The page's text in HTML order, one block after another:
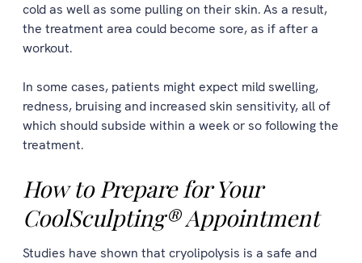
cold as well as some pulling on their skin. As a result,
the treatment area could become sore, as if after a
workout.
In some cases, patients might expect mild swelling,
redness, bruising and increased skin sensitivity, all of
which should subside within a week or so following the
treatment.
How to Prepare for Your
CoolSculpting® Appointment
Studies have shown that cryolipolysis is a safe and